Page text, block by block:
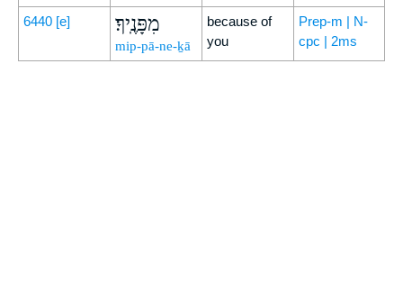
6440 [e] מִפָּנֶֽיךָ׃
mip-pā-ne-ḵā
because of
you
Prep-m | N-
cpc | 2ms